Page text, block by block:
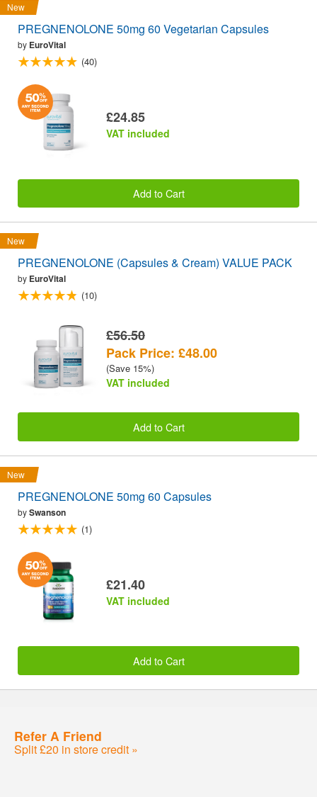
New
PREGNENOLONE 50mg 60 Vegetarian Capsules
by EuroVital
(40)
£24.85
VAT included
Add to Cart
New
PREGNENOLONE (Capsules & Cream) VALUE PACK
by EuroVital
(10)
£56.50
Pack Price: £48.00
(Save 15%)
VAT included
Add to Cart
New
PREGNENOLONE 50mg 60 Capsules
bySwanson
(1)
£21.40
VAT included
Add to Cart
Refer A Friend
Split £20 in store credit »